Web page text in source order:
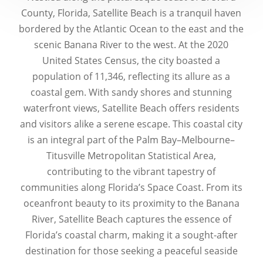
County, Florida, Satellite Beach is a tranquil haven
bordered by the Atlantic Ocean to the east and the
scenic Banana River to the west. At the 2020
United States Census, the city boasted a
population of 11,346, reflecting its allure as a
coastal gem. With sandy shores and stunning
waterfront views, Satellite Beach offers residents
and visitors alike a serene escape. This coastal city
is an integral part of the Palm Bay–Melbourne–
Titusville Metropolitan Statistical Area,
contributing to the vibrant tapestry of
communities along Florida’s Space Coast. From its
oceanfront beauty to its proximity to the Banana
River, Satellite Beach captures the essence of
Florida’s coastal charm, making it a sought-after
destination for those seeking a peaceful seaside